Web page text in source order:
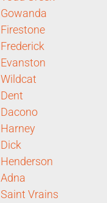
Gowanda
Firestone
Frederick
Evanston
Wildcat
Dent
Dacono
Harney
Dick
Henderson
Adna
Saint Vrains